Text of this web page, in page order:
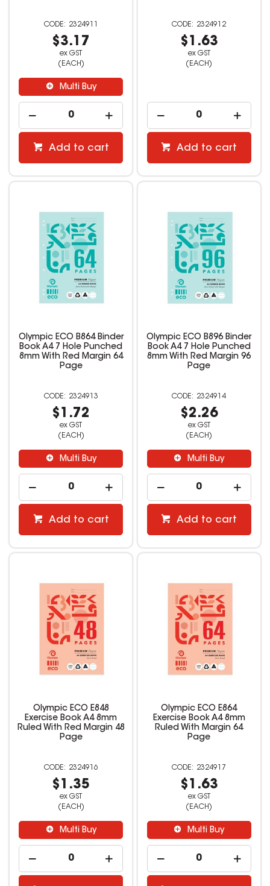
2324911
$3.17
ex GST
(EACH)
Multi Buy
Add to cart
2324912
$1.63
ex GST
(EACH)
Add to cart
Olympic ECO B864 Binder
Book A4 7 Hole Punched
8mm With Red Margin 64
Page
2324913
$1.72
ex GST
(EACH)
Multi Buy
Add to cart
Olympic ECO B896 Binder
Book A4 7 Hole Punched
8mm With Red Margin 96
Page
2324914
$2.26
ex GST
(EACH)
Multi Buy
Add to cart
Olympic ECO E848
Exercise Book A4 8mm
Ruled With Red Margin 48
Page
2324916
$1.35
ex GST
(EACH)
Multi Buy
Olympic ECO E864
Exercise Book A4 8mm
Ruled With Margin 64
Page
2324917
$1.63
ex GST
(EACH)
Multi Buy